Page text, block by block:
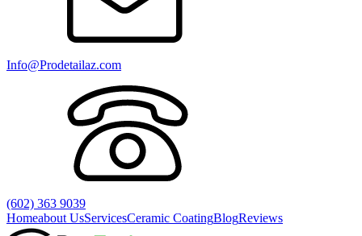
Info@Prodetailaz.com
(602) 363 9039
Homeabout UsServicesCeramic CoatingBlogReviews